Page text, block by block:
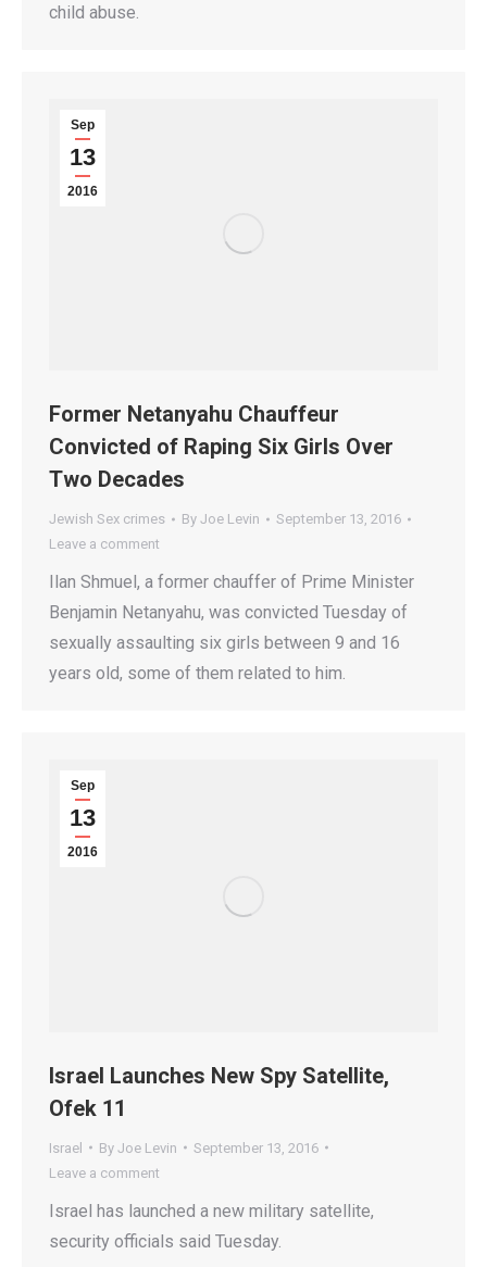
child abuse.
Sep
13
2016
Former Netanyahu Chauffeur
Convicted of Raping Six Girls Over
Two Decades
Jewish Sex crimes By Joe Levin
September 13, 2016
Leave a comment
Ilan Shmuel, a former chauffer of Prime Minister
Benjamin Netanyahu, was convicted Tuesday of
sexually assaulting six girls between 9 and 16
years old, some of them related to him.
Sep
13
2016
Israel Launches New Spy Satellite,
Ofek 11
Israel By Joe Levin
September 13, 2016
Leave a comment
Israel has launched a new military satellite,
security officials said Tuesday.